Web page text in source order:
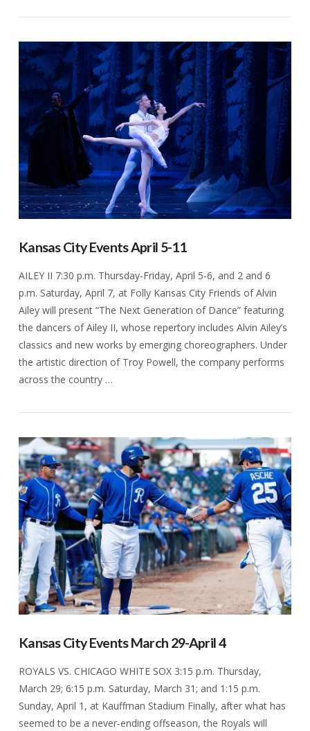
VIEW POST
VIEW POST
Kansas City Events April 5-11
AILEY II 7:30 p.m. Thursday-Friday, April 5-6, and 2 and 6
p.m. Saturday, April 7, at Folly Kansas City Friends of Alvin
Ailey will present “The Next Generation of Dance” featuring
the dancers of Ailey II, whose repertory includes Alvin Ailey’s
classics and new works by emerging choreographers. Under
the artistic direction of Troy Powell, the company performs
across the country …
Kansas City Events March 29-April 4
ROYALS VS. CHICAGO WHITE SOX 3:15 p.m. Thursday,
March 29; 6:15 p.m. Saturday, March 31; and 1:15 p.m.
Sunday, April 1, at Kauffman Stadium Finally, after what has
seemed to be a never-ending offseason, the Royals will